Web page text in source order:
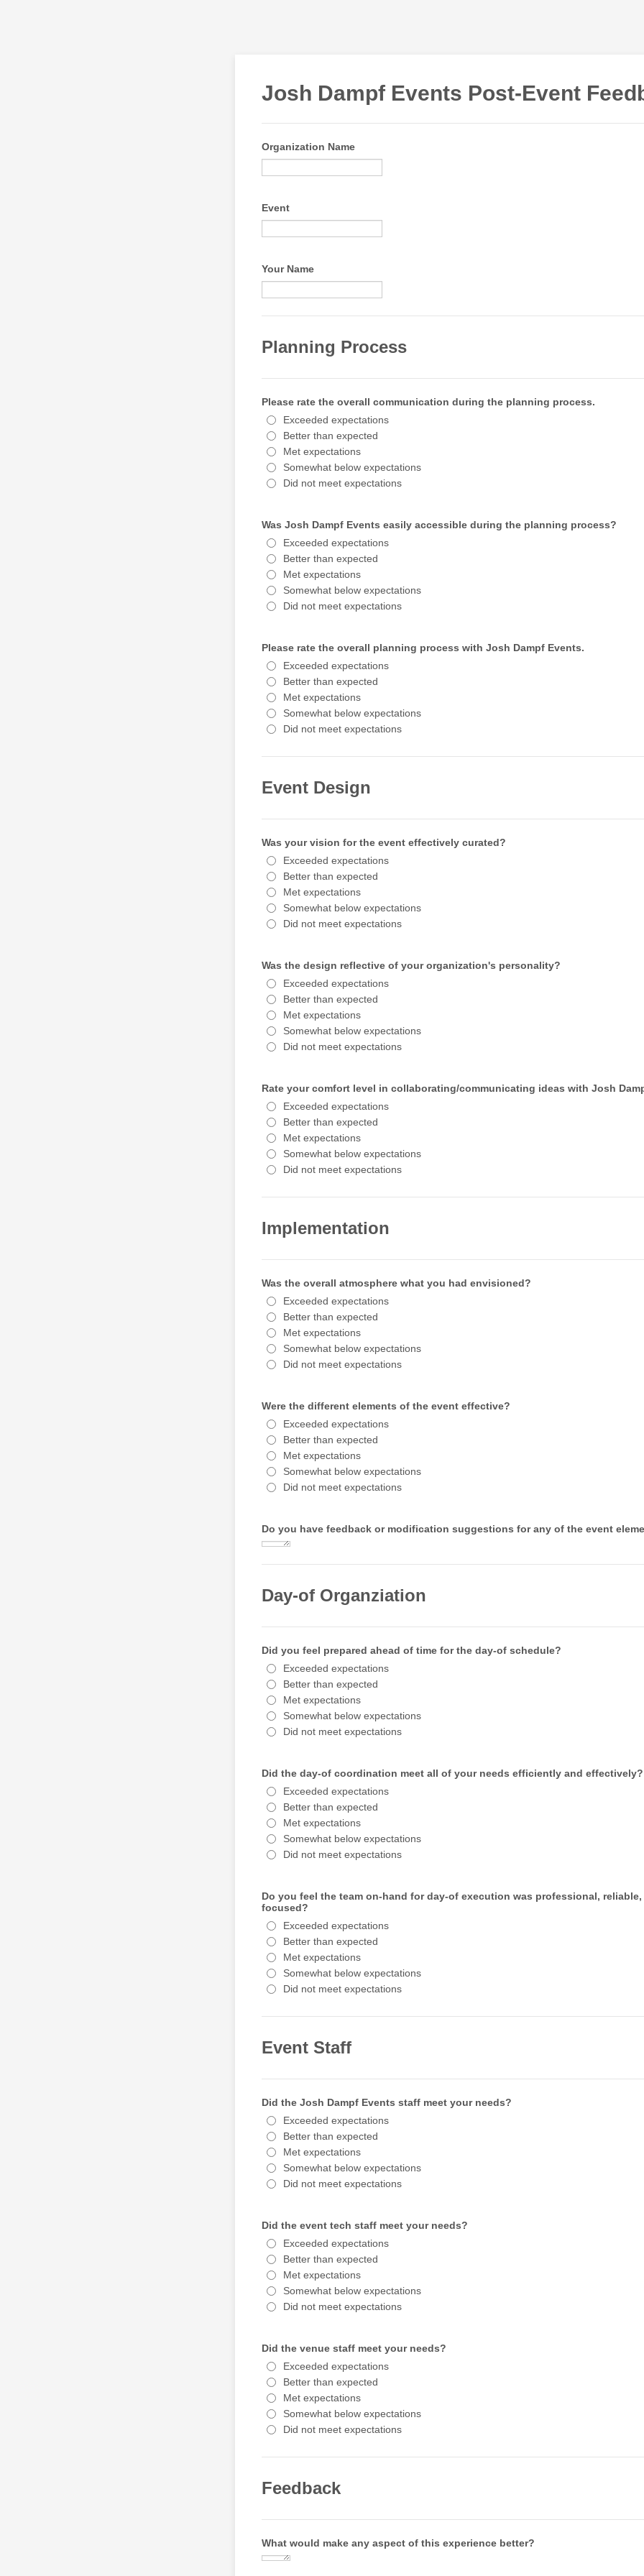
Josh Dampf Events Post-Event
Organization Name
Event
Your Name
Planning Process
Please rate the overall communication during the planning process.
Exceeded expectations
Better than expected
Met expectations
Somewhat below expectations
Did not meet expectations
Was Josh Dampf Events easily accessible during the planning process?
Exceeded expectations
Better than expected
Met expectations
Somewhat below expectations
Did not meet expectations
Please rate the overall planning process with Josh Dampf Events.
Exceeded expectations
Better than expected
Met expectations
Somewhat below expectations
Did not meet expectations
Event Design
Was your vision for the event effectively curated?
Exceeded expectations
Better than expected
Met expectations
Somewhat below expectations
Did not meet expectations
Was the design reflective of your organization's personality?
Exceeded expectations
Better than expected
Met expectations
Somewhat below expectations
Did not meet expectations
Rate your comfort level in collaborating/communicating ideas with Josh
Exceeded expectations
Better than expected
Met expectations
Somewhat below expectations
Did not meet expectations
Implementation
Was the overall atmosphere what you had envisioned?
Exceeded expectations
Better than expected
Met expectations
Somewhat below expectations
Did not meet expectations
Were the different elements of the event effective?
Exceeded expectations
Better than expected
Met expectations
Somewhat below expectations
Did not meet expectations
Do you have feedback or modification suggestions for any of the event
Day-of Organziation
Did you feel prepared ahead of time for the day-of schedule?
Exceeded expectations
Better than expected
Met expectations
Somewhat below expectations
Did not meet expectations
Did the day-of coordination meet all of your needs efficiently and effectively?
Exceeded expectations
Better than expected
Met expectations
Somewhat below expectations
Did not meet expectations
Do you feel the team on-hand for day-of execution was professional, reliable,
focused?
Exceeded expectations
Better than expected
Met expectations
Somewhat below expectations
Did not meet expectations
Event Staff
Did the Josh Dampf Events staff meet your needs?
Exceeded expectations
Better than expected
Met expectations
Somewhat below expectations
Did not meet expectations
Did the event tech staff meet your needs?
Exceeded expectations
Better than expected
Met expectations
Somewhat below expectations
Did not meet expectations
Did the venue staff meet your needs?
Exceeded expectations
Better than expected
Met expectations
Somewhat below expectations
Did not meet expectations
Feedback
What would make any aspect of this experience better?